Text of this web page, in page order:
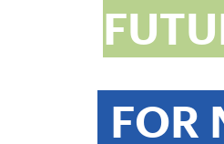
FOR